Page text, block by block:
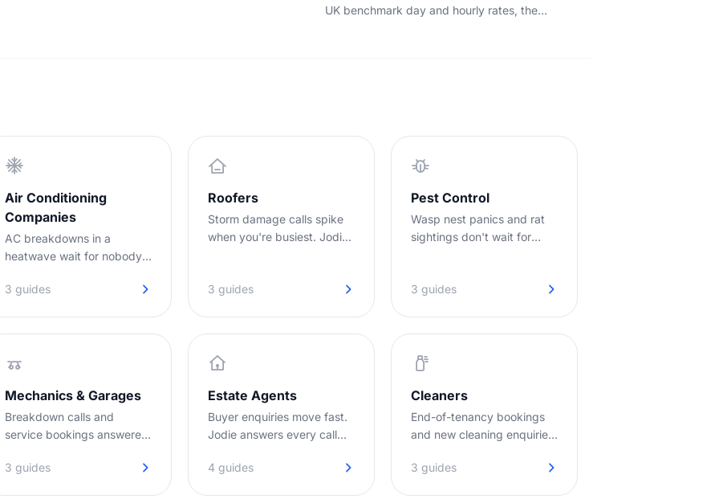
UK benchmark day and hourly rates, the
Air Conditioning
Companies
AC breakdowns in a
heatwave wait for nobody.
while you are out on jobs,
3 guides
Roofers
Storm damage calls spike
when you're busiest. Jodie
3 guides
Pest Control
Wasp nest panics and rat
sightings don't wait for
3 guides
Mechanics & Garages
Breakdown calls and
service bookings answered
you're under the bonnet.
3 guides
Estate Agents
Buyer enquiries move fast.
Jodie answers every call
next agent.
4 guides
Cleaners
End-of-tenancy bookings
and new cleaning enquiries
your diary stays full.
3 guides